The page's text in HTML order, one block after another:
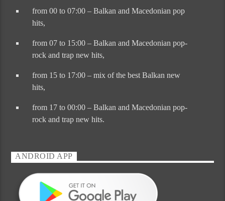
from 00 to 07:00 – Balkan and Macedonian pop
hits,
from 07 to 15:00 – Balkan and Macedonian pop-
rock and trap new hits,
from 15 to 17:00 – mix of the best Balkan new
hits,
from 17 to 00:00 – Balkan and Macedonian pop-
rock and trap new hits.
ANDROID APP